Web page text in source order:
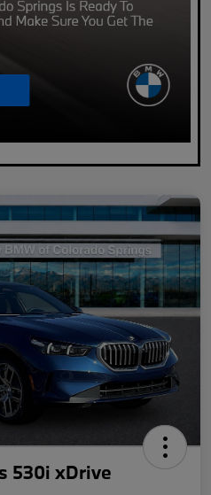
530i xDrive